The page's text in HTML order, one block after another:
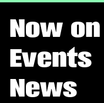
Now
Events
News